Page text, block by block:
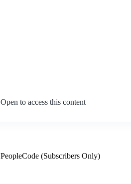
Open to access this content
PeopleCode (Subscribers Only)